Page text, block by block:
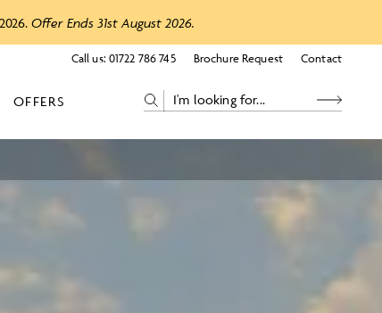
Offer Ends 31st August 2026.
Call us: 01722 786 745 Brochure Request Contact
OFFERS